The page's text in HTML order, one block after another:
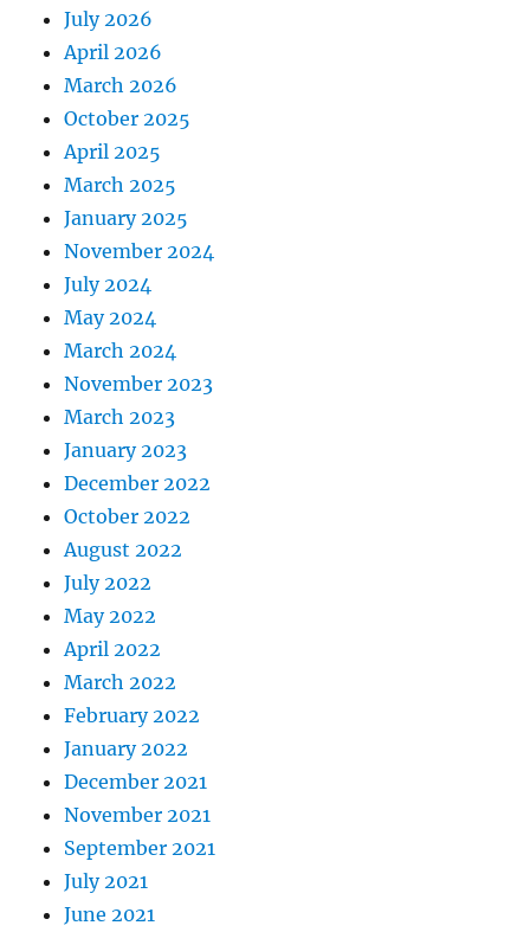
July 2026
April 2026
March 2026
October 2025
April 2025
March 2025
January 2025
November 2024
July 2024
May 2024
March 2024
November 2023
March 2023
January 2023
December 2022
October 2022
August 2022
July 2022
May 2022
April 2022
March 2022
February 2022
January 2022
December 2021
November 2021
September 2021
July 2021
June 2021